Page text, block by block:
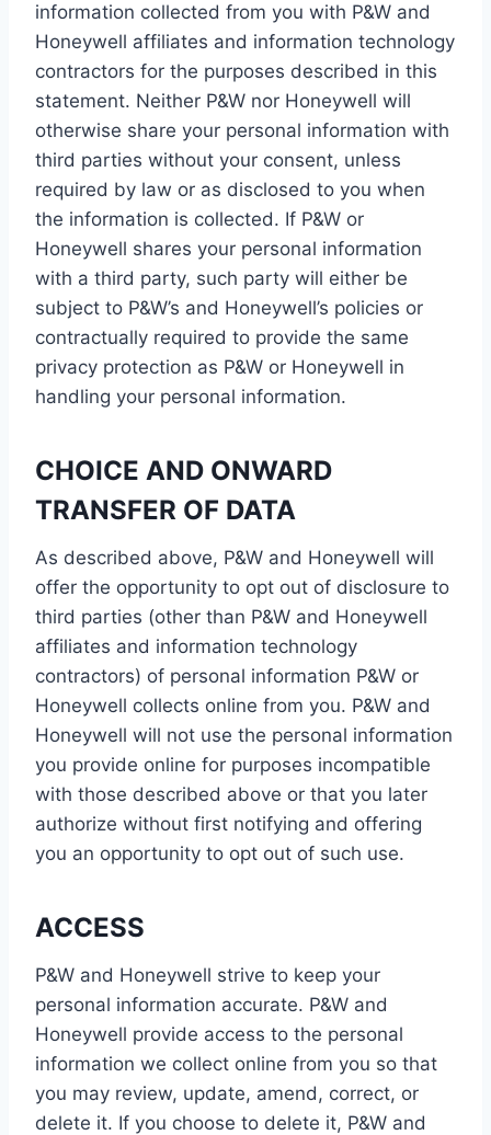
information collected from you with P&W and
Honeywell affiliates and information technology
contractors for the purposes described in this
statement. Neither P&W nor Honeywell will
otherwise share your personal information with
third parties without your consent, unless
required by law or as disclosed to you when
the information is collected. If P&W or
Honeywell shares your personal information
with a third party, such party will either be
subject to P&W’s and Honeywell’s policies or
contractually required to provide the same
privacy protection as P&W or Honeywell in
handling your personal information.
CHOICE AND ONWARD
TRANSFER OF DATA
As described above, P&W and Honeywell will
offer the opportunity to opt out of disclosure to
third parties (other than P&W and Honeywell
affiliates and information technology
contractors) of personal information P&W or
Honeywell collects online from you. P&W and
Honeywell will not use the personal information
you provide online for purposes incompatible
with those described above or that you later
authorize without first notifying and offering
you an opportunity to opt out of such use.
ACCESS
P&W and Honeywell strive to keep your
personal information accurate. P&W and
Honeywell provide access to the personal
information we collect online from you so that
you may review, update, amend, correct, or
delete it. If you choose to delete it, P&W and